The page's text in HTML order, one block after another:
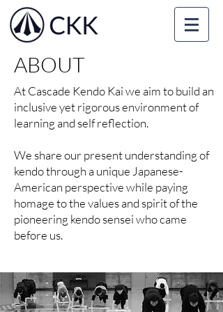
ABOUT
At Cascade Kendo Kai we aim to build an
inclusive yet rigorous environment of
learning and self reflection.
We share our present understanding of
kendo through a unique Japanese-
American perspective while paying
homage to the values and spirit of the
pioneering kendo sensei who came
before us.